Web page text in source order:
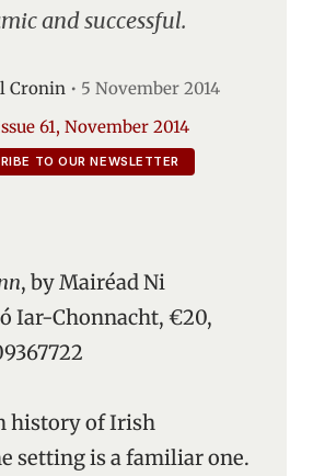
and successful.
Cronin • 5 November 2014
61, November 2014
TO OUR NEWSLETTER
, by Mairéad Ni
Iar-Chonnacht, €20,
history of Irish
setting is a familiar one.